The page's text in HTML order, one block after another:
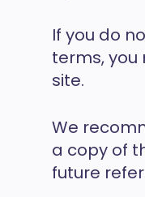
If you do
terms, you
site.
We
a copy of
future